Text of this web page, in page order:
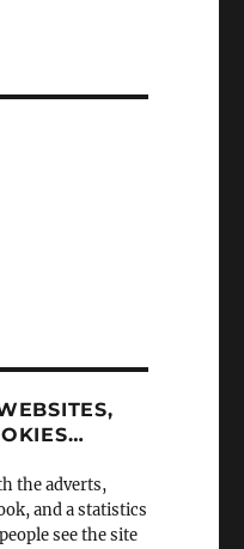
the adverts,
and a statistics
see the site